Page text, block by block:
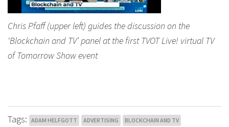
Chris Pfaff (upper left) guides the discussion on the
‘Blockchain and TV’ panel at the first TVOT Live! virtual TV
of Tomorrow Show event
Tags: ADAM HELFGOTT ADVERTISING BLOCKCHAIN AND TV